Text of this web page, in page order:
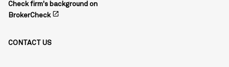
Check firm's background on
BrokerCheck open_in_new
CONTACT US